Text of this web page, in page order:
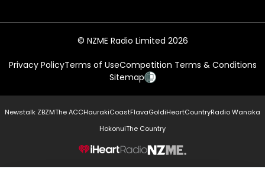
© NZME Radio Limited 2026
Privacy PolicyTerms of UseCompetition Terms & Conditions
Sitemap
Newstalk ZBZMThe ACCHaurakiCoastFlavaGoldiHeartCountryRadio Wanaka
HokonuiThe Country
NZME.